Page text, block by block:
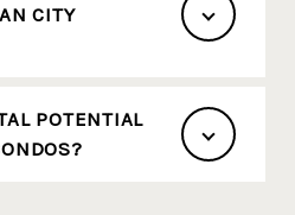
CITY
POTENTIAL